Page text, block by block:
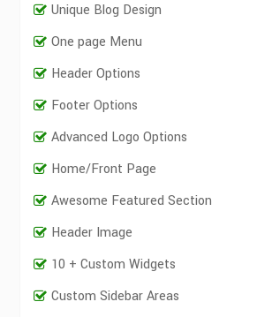
Unique Blog Design
One page Menu
Header Options
Footer Options
Advanced Logo Options
Home/Front Page
Awesome Featured Section
Header Image
10 + Custom Widgets
Custom Sidebar Areas